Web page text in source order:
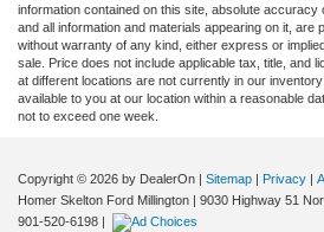
information contained on this site, absolute accuracy
and all information and materials appearing on it, are
without warranty of any kind, either express or
sale. Price does not include applicable tax, title, and
at different locations are not currently in our
available to you at our location within a reasonable
not to exceed one week.
Copyright © 2026 by DealerOn | Sitemap | Privacy |
Homer Skelton Ford Millington | 9030 Highway 51
901-520-6198 |